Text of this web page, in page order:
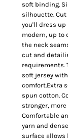
soft binding.
silhouette.
you'll dress up
modern, up to
the neck
cut and
requirements.
soft jersey
comfort.Extra
spun cotton.
stronger,
Comfortable
yarn and
surface